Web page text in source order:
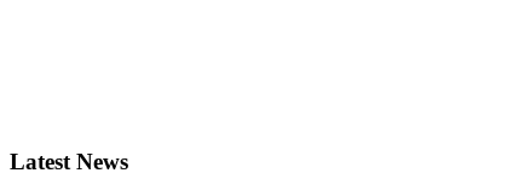
Latest News